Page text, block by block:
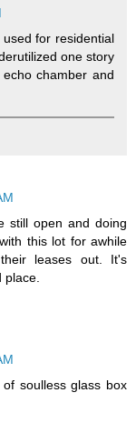
for residential
one story
chamber and
still open and doing
this lot for awhile
leases out. It's
soulless glass box